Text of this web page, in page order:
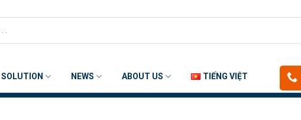
SOLUTION NEWS ABOUT US TIẾNG VIỆT